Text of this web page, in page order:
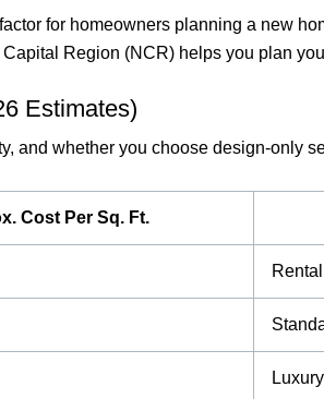
for homeowners planning a new
Region (NCR) helps you plan
Estimates)
and whether you choose design-only
Cost Per Sq. Ft.